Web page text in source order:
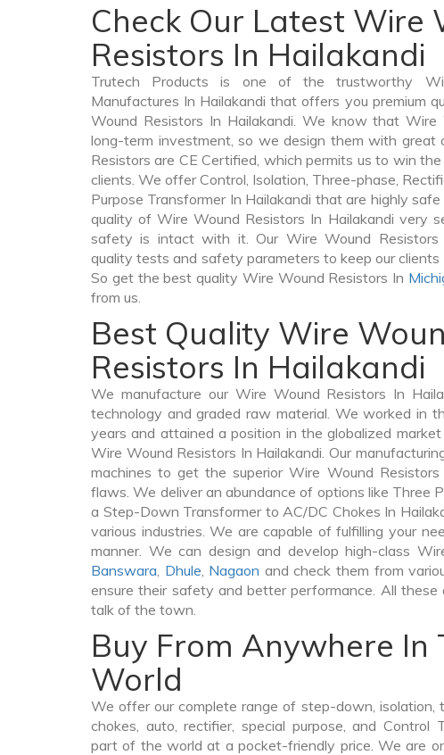
Check Our Latest Wire
Resistors In Hailakandi
Trutech Products is one of the trustworthy
Manufactures In Hailakandi that offers you premium
Wound Resistors In Hailakandi. We know that Wire
long-term investment, so we design them with great
Resistors are CE Certified, which permits us to win
clients. We offer Control, Isolation, Three-phase,
Purpose Transformer In Hailakandi that are highly
quality of Wire Wound Resistors In Hailakandi very
safety is intact with it. Our Wire Wound Resistors
quality tests and safety parameters to keep our clients
So get the best quality Wire Wound Resistors In
from us.
Best Quality Wire
Resistors In Hailakandi
We manufacture our Wire Wound Resistors In
technology and graded raw material. We worked in
years and attained a position in the globalized
Wire Wound Resistors In Hailakandi. Our
machines to get the superior Wire Wound
flaws. We deliver an abundance of options like Three
a Step-Down Transformer to AC/DC Chokes In
various industries. We are capable of fulfilling your
manner. We can design and develop high-class
Banswara, Dhule, Nagaon and check them from
ensure their safety and better performance. All these
talk of the town.
Buy From Anywhere In
World
We offer our complete range of step-down, isolation,
chokes, auto, rectifier, special purpose, and Control
part of the world at a pocket-friendly price. We are